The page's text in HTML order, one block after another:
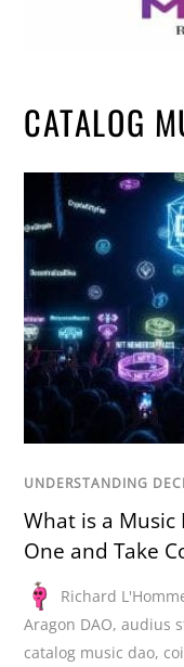
CATALOG
UNDERSTANDING
What is a Music
One and Take
Richard
Aragon DAO,audius
catalog music dao,